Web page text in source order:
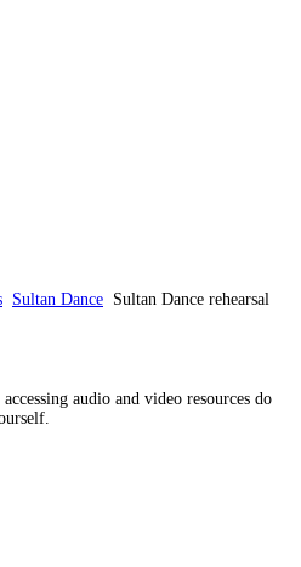
Sultan Dance Sultan Dance rehearsal
audio and video resources do